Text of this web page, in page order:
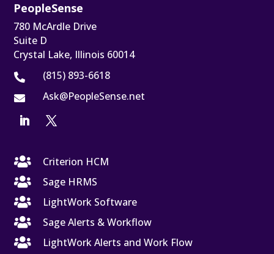
PeopleSense
780 McArdle Drive
Suite D
Crystal Lake, Illinois 60014
 (815) 893-6618
 Ask@PeopleSense.net

Criterion HCM

Sage HRMS

LightWork Software

Sage Alerts & Workflow

LightWork Alerts and Work Flow